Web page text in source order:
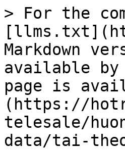
> For the
Markdown
available by
page is
(https://
telesale/
data/tai-